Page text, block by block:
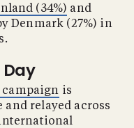
(34%) and
Denmark (27%) in
campaign is
and relayed across